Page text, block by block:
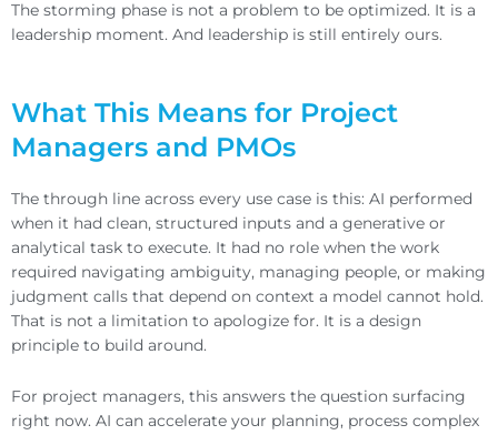
The storming phase is not a problem to be optimized. It is a
leadership moment. And leadership is still entirely ours.
What This Means for Project
Managers and PMOs
The through line across every use case is this: AI performed
when it had clean, structured inputs and a generative or
analytical task to execute. It had no role when the work
required navigating ambiguity, managing people, or making
judgment calls that depend on context a model cannot hold.
That is not a limitation to apologize for. It is a design
principle to build around.
For project managers, this answers the question surfacing
right now. AI can accelerate your planning, process complex